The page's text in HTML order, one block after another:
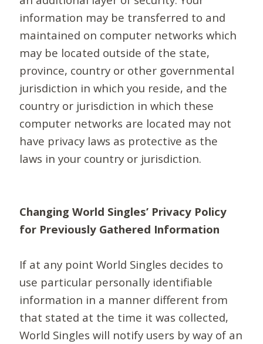
information may be transferred to and
maintained on computer networks which
may be located outside of the state,
province, country or other governmental
jurisdiction in which you reside, and the
country or jurisdiction in which these
computer networks are located may not
have privacy laws as protective as the
laws in your country or jurisdiction.
Changing World Singles’ Privacy Policy
for Previously Gathered Information
If at any point World Singles decides to
use particular personally identifiable
information in a manner different from
that stated at the time it was collected,
World Singles will notify users by way of an